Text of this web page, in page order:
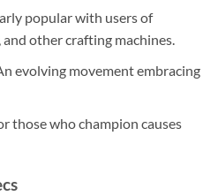
popular with users of
other crafting machines.
evolving movement embracing
those who champion causes